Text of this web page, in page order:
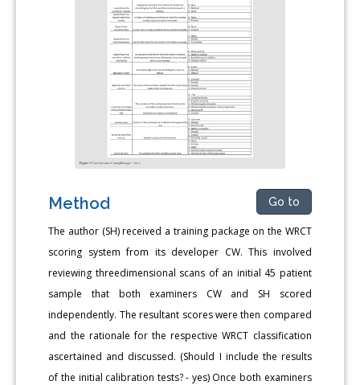
Method Go to
The author (SH) received a training package on the WRCT
scoring system from its developer CW. This involved
reviewing threedimensional scans of an initial 45 patient
sample that both examiners CW and SH scored
independently. The resultant scores were then compared
and the rationale for the respective WRCT classification
ascertained and discussed. (Should I include the results
of the initial calibration tests? - yes) Once both examiners